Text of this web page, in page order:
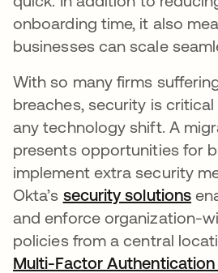
onboarding time, it also
businesses can scale
With so many firms
breaches, security is
any technology shift. A
presents opportunities for
implement extra security
Okta’s security solutions
and enforce organization-
policies from a central
Multi-Factor Authentication